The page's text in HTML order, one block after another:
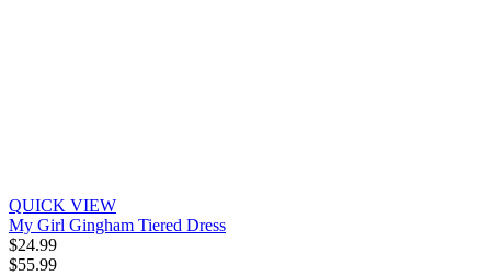
QUICK VIEW
My Girl Gingham Tiered Dress
$24.99
$55.99